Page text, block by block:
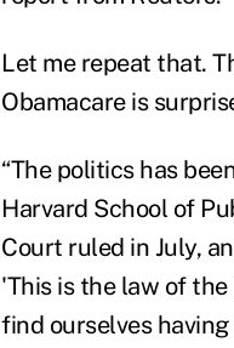
Let me repeat that.
Obamacare is
“The politics has
Harvard School of
Court ruled in July,
'This is the law of
find ourselves